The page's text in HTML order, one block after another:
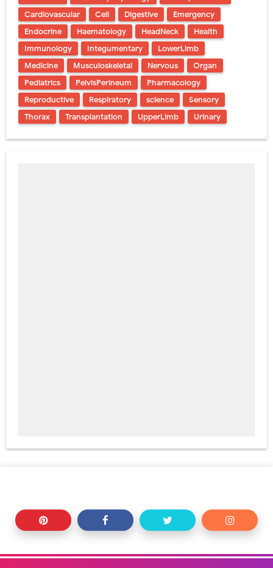
Cardiovascular
Cell Digestive
Emergency
Endocrine
Haematology HeadNeck
Health
Immunology
Integumentary
LowerLimb
Medicine
Musculoskeletal Nervous
Organ
Pediatrics
PelvisPerineum
Pharmacology
Reproductive
Respiratory science
Sensory
Thorax
Transplantation UpperLimb Urinary